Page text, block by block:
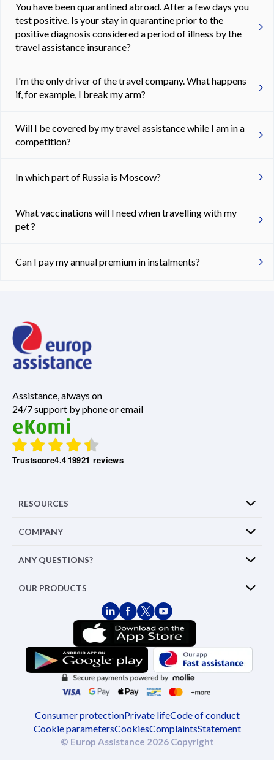
You have been quarantined abroad. After a few days you
test positive. Is your stay in quarantine prior to the
positive diagnosis considered a period of illness by the
travel assistance insurance?
I'm the only driver of the travel company. What happens
if, for example, I break my arm?
Will I be covered by my travel assistance while I am in a
competition?
In which part of Russia is Moscow?
What vaccinations will I need when travelling with my
pet ?
Can I pay my annual premium in instalments?
Assistance, always on
24/7 support by phone or email
Trustscore4.419921 reviews
RESOURCES
COMPANY
ANY QUESTIONS?
OUR PRODUCTS
Consumer protectionPrivate lifeCode of conduct
Cookie parametersCookiesComplaintsStatement
© Europ Assistance 2026 Copyright